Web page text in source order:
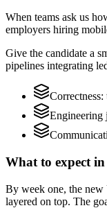
When teams ask us
employers hiring
Give the candidate a
pipelines integrating
Engineering
What to expect
By week one, the new
layered on top. The